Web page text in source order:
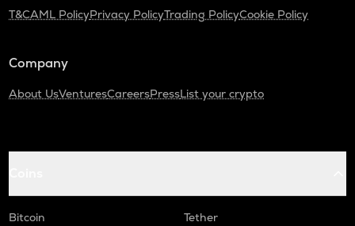
T&CAML PolicyPrivacy PolicyTrading PolicyCookie Policy
Company
About UsVenturesCareersPressList your crypto
Bitcoin
Tether